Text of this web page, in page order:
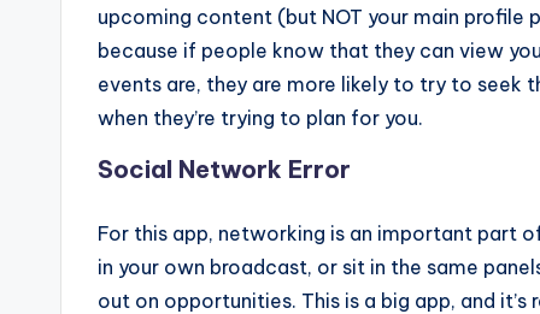
upcoming content (but NOT your main profile
because if people know that they can view
events are, they are more likely to try to
when they’re trying to plan for you.
Social Network Error
For this app, networking is an important part
in your own broadcast, or sit in the same
out on opportunities. This is a big app, and